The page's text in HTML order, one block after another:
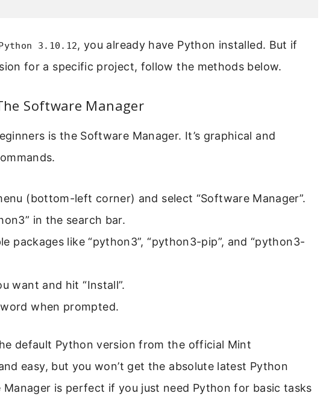
3.10.12, you already have Python installed. But if
for a specific project, follow the methods below.
Software Manager
is the Software Manager. It’s graphical and
(bottom-left corner) and select “Software Manager”.
in the search bar.
packages like “python3”, “python3-pip”, and “python3-
want and hit “Install”.
when prompted.
default Python version from the official Mint
easy, but you won’t get the absolute latest Python
Manager is perfect if you just need Python for basic tasks